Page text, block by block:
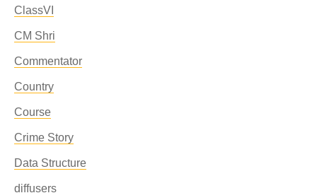
ClassVI
CM Shri
Commentator
Country
Course
Crime Story
Data Structure
diffusers